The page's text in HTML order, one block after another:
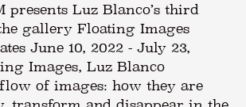
presents Luz Blanco’s third
gallery Floating Images
June 10, 2022 - July 23,
Images, Luz Blanco
of images: how they are